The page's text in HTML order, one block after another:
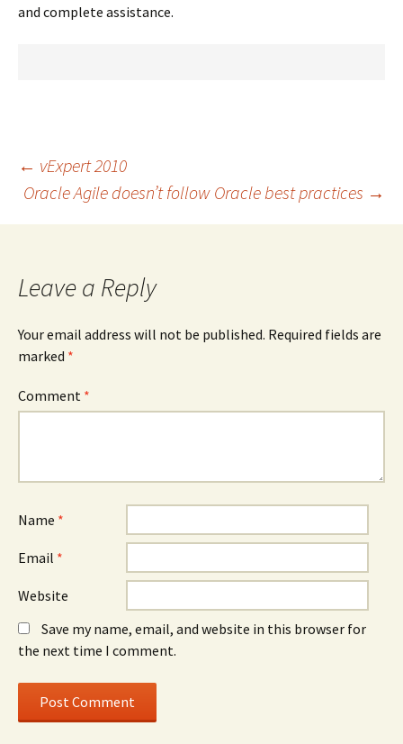
and complete assistance.
Post
navigation
← vExpert 2010
Oracle Agile doesn’t follow Oracle best practices →
Leave a Reply
Your email address will not be published. Required fields are
marked *
Comment *
Name *
Email *
Website
Save my name, email, and website in this browser for
the next time I comment.